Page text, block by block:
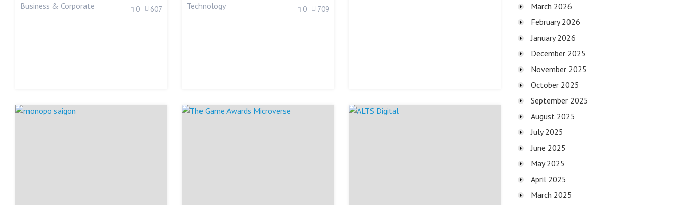
Business & Corporate
0 607
Technology
0 709
March 2026
February 2026
January 2026
December 2025
November 2025
October 2025
September 2025
August 2025
July 2025
June 2025
May 2025
April 2025
March 2025